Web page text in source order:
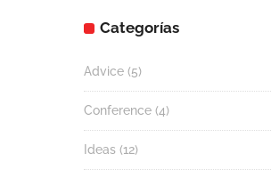
Categorías
Advice (5)
Conference (4)
Ideas (12)